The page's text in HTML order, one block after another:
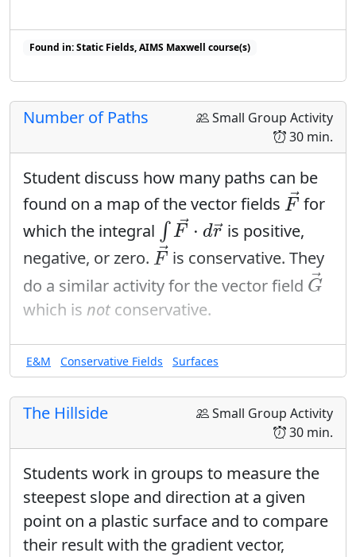
Found in: Static Fields, AIMS Maxwell course(s)
Small Group Activity
30 min.
Number of Paths
Student discuss how many paths can be
found on a map of the vector fields
→
F
F→
for
which the integral ∫ →
F ⋅ d→
r
F→⋅dr→
is positive,
negative, or zero.
→
F
F→
is conservative. They
do a similar activity for the vector field →
G
G→
which is not conservative.
E&M Conservative Fields Surfaces
Small Group Activity
30 min.
The Hillside
Students work in groups to measure the
steepest slope and direction at a given
point on a plastic surface and to compare
their result with the gradient vector,